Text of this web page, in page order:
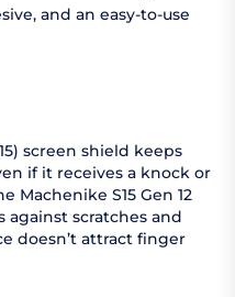
and an easy-to-use
screen shield keeps
if it receives a knock or
Machenike S15 Gen 12
against scratches and
doesn’t attract finger